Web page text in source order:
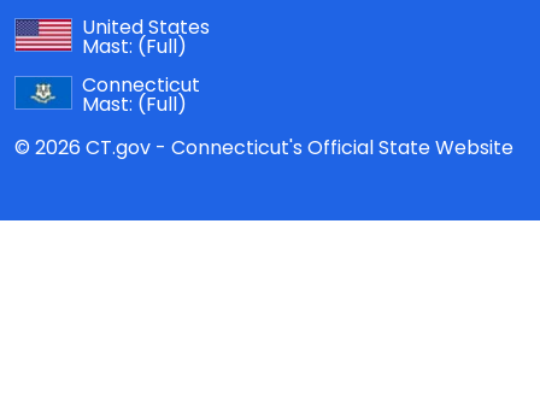
United States
Mast: (Full)
Connecticut
Mast: (Full)
© 2026 CT.gov - Connecticut's Official State Website